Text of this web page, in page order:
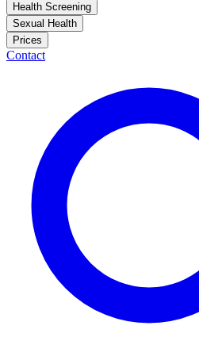
Health Screening
Sexual Health
Prices
Contact